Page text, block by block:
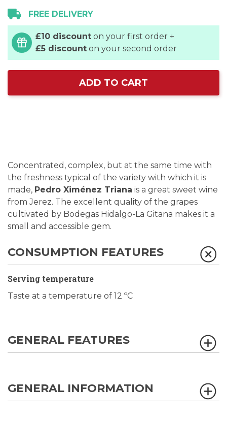
FREE DELIVERY
£10 discount on your first order +
£5 discount on your second order
ADD TO CART
Concentrated, complex, but at the same time with
the freshness typical of the variety with which it is
made, Pedro Ximénez Triana is a great sweet wine
from Jerez. The excellent quality of the grapes
cultivated by Bodegas Hidalgo-La Gitana makes it a
small and accessible gem.
CONSUMPTION FEATURES
Serving temperature
Taste at a temperature of 12 ºC
GENERAL FEATURES
GENERAL INFORMATION